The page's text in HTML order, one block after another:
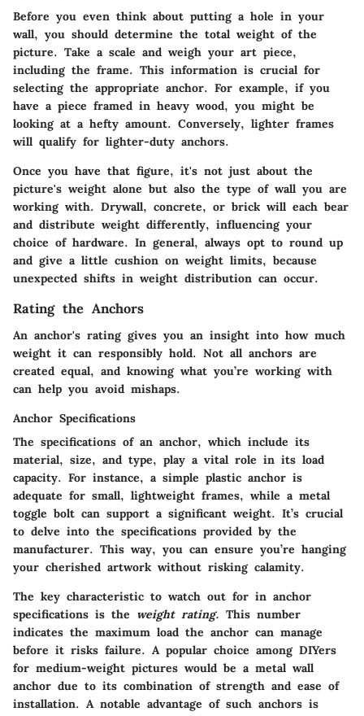
Before you even think about putting a hole in your
wall, you should determine the total weight of the
picture. Take a scale and weigh your art piece,
including the frame. This information is crucial for
selecting the appropriate anchor. For example, if you
have a piece framed in heavy wood, you might be
looking at a hefty amount. Conversely, lighter frames
will qualify for lighter-duty anchors.
Once you have that figure, it's not just about the
picture's weight alone but also the type of wall you are
working with. Drywall, concrete, or brick will each bear
and distribute weight differently, influencing your
choice of hardware. In general, always opt to round up
and give a little cushion on weight limits, because
unexpected shifts in weight distribution can occur.
Rating the Anchors
An anchor's rating gives you an insight into how much
weight it can responsibly hold. Not all anchors are
created equal, and knowing what you’re working with
can help you avoid mishaps.
Anchor Specifications
The specifications of an anchor, which include its
material, size, and type, play a vital role in its load
capacity. For instance, a simple plastic anchor is
adequate for small, lightweight frames, while a metal
toggle bolt can support a significant weight. It’s crucial
to delve into the specifications provided by the
manufacturer. This way, you can ensure you’re hanging
your cherished artwork without risking calamity.
The key characteristic to watch out for in anchor
specifications is the weight rating. This number
indicates the maximum load the anchor can manage
before it risks failure. A popular choice among DIYers
for medium-weight pictures would be a metal wall
anchor due to its combination of strength and ease of
installation. A notable advantage of such anchors is